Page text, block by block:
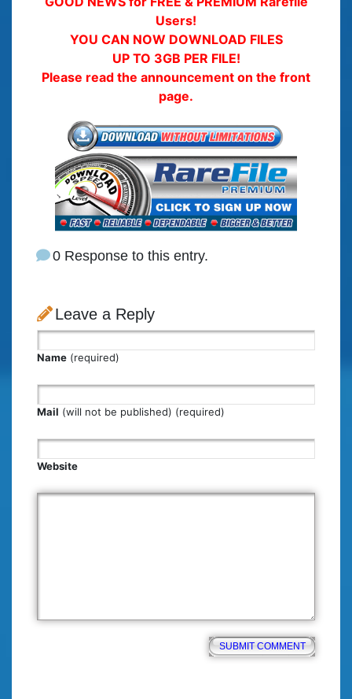
Users!
YOU CAN NOW DOWNLOAD FILES
UP TO 3GB PER FILE!
Please read the announcement on the front
page.
0 Response to this entry.
Leave a Reply
Name (required)
Mail (will not be published) (required)
Website